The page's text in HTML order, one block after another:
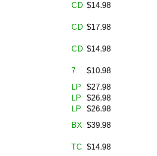
CD $14.98
CD $17.98
CD $14.98
7 $10.98
LP $27.98
LP $26.98
LP $26.98
BX $39.98
TC $14.98